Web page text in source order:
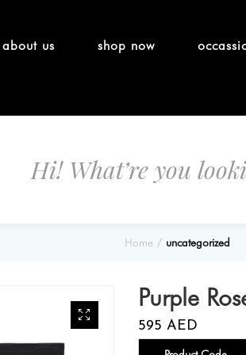
about us shop now
Home uncategorized
Purple
595 AED